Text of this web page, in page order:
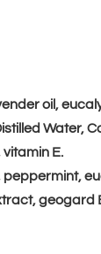
oil,
Water,
vitamin
geogard